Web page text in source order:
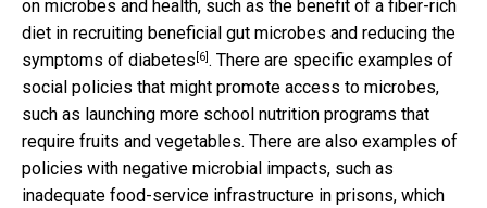
on microbes and health, such as the benefit of a fiber-rich
diet in recruiting beneficial gut microbes and reducing the
symptoms of diabetes [6]. There are specific examples of
social policies that might promote access to microbes,
such as launching more school nutrition programs that
require fruits and vegetables. There are also examples of
policies with negative microbial impacts, such as
inadequate food-service infrastructure in prisons, which